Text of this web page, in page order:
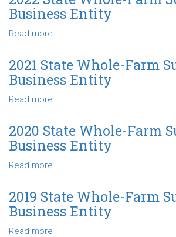
Entity
Whole-
Farm
Business
Entity
Business Entity
Read more
State
Whole-
Farm
Business
Entity
2021 State Whole-Farm
Business Entity
Read more
State
Whole-
Farm
Business
Entity
2020 State Whole-Farm
Business Entity
Read more
State
Whole-
Farm
2019 State Whole-Farm
Business Entity
Read more